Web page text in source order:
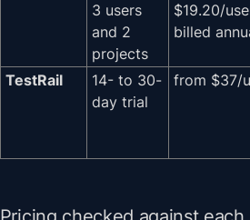
3 users
and 2
projects
$19.20/
billed
TestRail
14- to 30-
day trial
from $37/